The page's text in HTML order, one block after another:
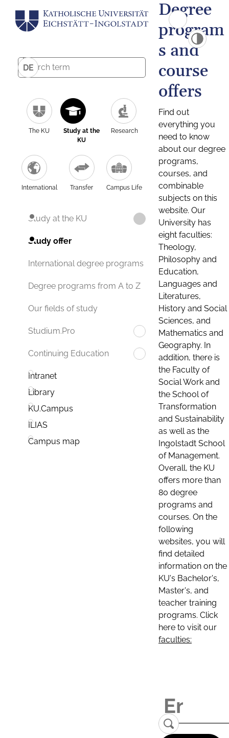
DE
The KU
Study at the
KU
Research
International Transfer Campus Life
Study at the KU
Study offer
International degree programs
Degree programs from A to Z
Our fields of study
Studium.Pro
Continuing Education
Intranet
Library
KU.Campus
ILIAS
Campus map
Degree
program
s and
course
offers
Find out
everything you
need to know
about our degree
programs,
courses, and
combinable
subjects on this
website. Our
University has
eight faculties:
Theology,
Philosophy and
Education,
Languages and
Literatures,
History and Social
Sciences, and
Mathematics and
Geography. In
addition, there is
the Faculty of
Social Work and
the School of
Transformation
and Sustainability
as well as the
Ingolstadt School
of Management.
Overall, the KU
offers more than
80 degree
programs and
courses. On the
following
websites, you will
find detailed
information on the
KU's Bachelor's,
Master's, and
teacher training
programs. Click
here to visit our
faculties: